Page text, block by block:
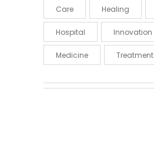
Care Healing
Hospital Innovation
Medicine Treatment